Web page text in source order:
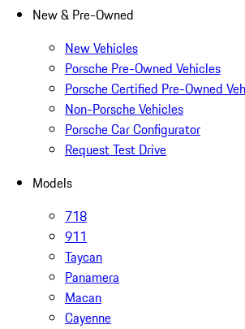
New & Pre-Owned
New Vehicles
Porsche Pre-Owned Vehicles
Porsche Certified Pre-Owned
Non-Porsche Vehicles
Porsche Car Configurator
Request Test Drive
Models
718
911
Taycan
Panamera
Macan
Cayenne